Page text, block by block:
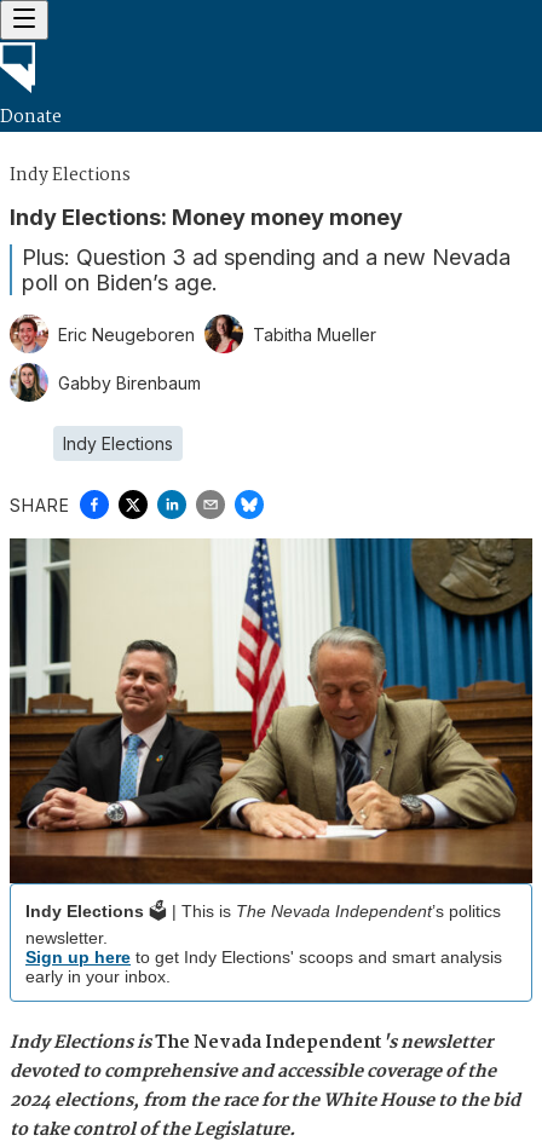
Donate
Indy Elections
Indy Elections: Money money money
Plus: Question 3 ad spending and a new Nevada
poll on Biden’s age.
Eric Neugeboren Tabitha Mueller
Gabby Birenbaum
Indy Elections
SHARE
Indy Elections 🗳️ | This is The Nevada Independent’s politics
newsletter.
Sign up here to get Indy Elections' scoops and smart analysis
early in your inbox.
Indy Elections isThe Nevada Independent's newsletter
devoted to comprehensive and accessible coverage of the
2024 elections, from the race for the White House to the bid
to take control of the Legislature.